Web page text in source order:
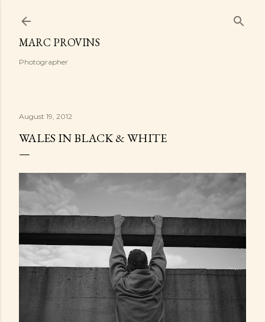
MARC PROVINS
Photographer
August 19, 2012
WALES IN BLACK & WHITE